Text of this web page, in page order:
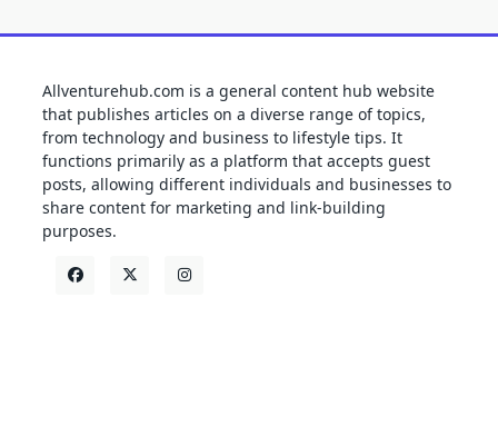
Allventurehub.com is a general content hub website
that publishes articles on a diverse range of topics,
from technology and business to lifestyle tips. It
functions primarily as a platform that accepts guest
posts, allowing different individuals and businesses to
share content for marketing and link-building
purposes.